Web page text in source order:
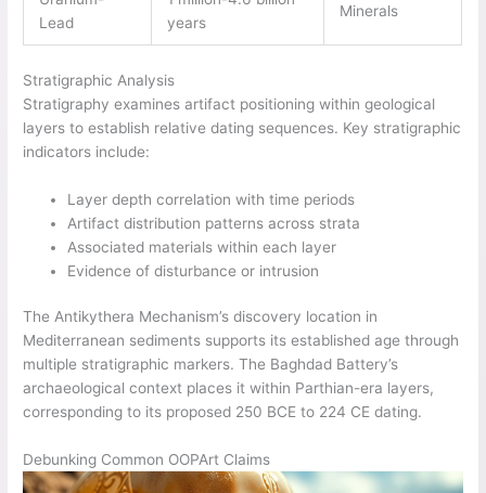
Lead
years
Minerals
Stratigraphic Analysis
Stratigraphy examines artifact positioning within geological
layers to establish relative dating sequences. Key stratigraphic
indicators include:
Layer depth correlation with time periods
Artifact distribution patterns across strata
Associated materials within each layer
Evidence of disturbance or intrusion
The Antikythera Mechanism’s discovery location in
Mediterranean sediments supports its established age through
multiple stratigraphic markers. The Baghdad Battery’s
archaeological context places it within Parthian-era layers,
corresponding to its proposed 250 BCE to 224 CE dating.
Debunking Common OOPArt Claims